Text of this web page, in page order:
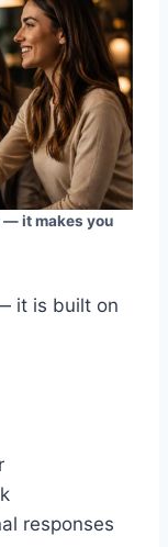
— it makes you
it is built on
responses